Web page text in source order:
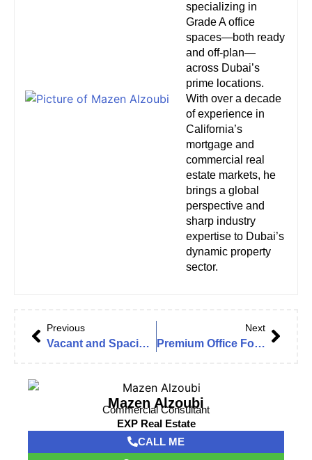
specializing in
Grade A office
spaces—both ready
and off-plan—
across Dubai’s
prime locations.
With over a decade
of experience in
California’s
mortgage and
commercial real
estate markets, he
brings a global
perspective and
sharp industry
expertise to Dubai’s
dynamic property
sector.
Previous
Vacant and Spacious Office For Rent In JLT | Mazaya BB2
Next
Premium Office For Rent in Downtown Boulevard Plaza 1
Mazen Alzoubi
Commercial Consultant
EXP Real Estate
CALL ME